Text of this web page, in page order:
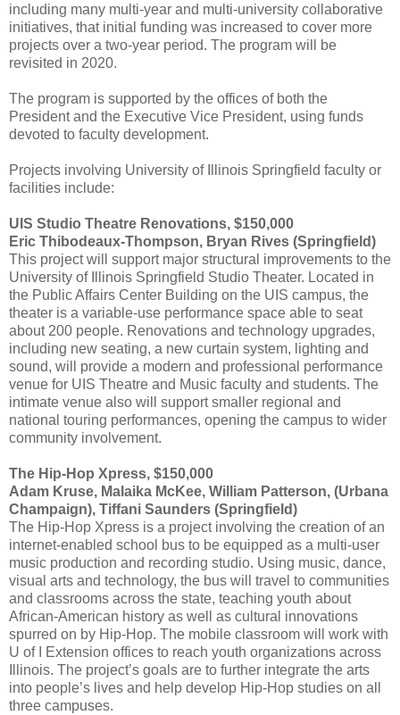
including many multi-year and multi-university collaborative
initiatives, that initial funding was increased to cover more
projects over a two-year period. The program will be
revisited in 2020.
The program is supported by the offices of both the
President and the Executive Vice President, using funds
devoted to faculty development.
Projects involving University of Illinois Springfield faculty or
facilities include:
UIS Studio Theatre Renovations, $150,000
Eric Thibodeaux-Thompson, Bryan Rives (Springfield)
This project will support major structural improvements to the
University of Illinois Springfield Studio Theater. Located in
the Public Affairs Center Building on the UIS campus, the
theater is a variable-use performance space able to seat
about 200 people. Renovations and technology upgrades,
including new seating, a new curtain system, lighting and
sound, will provide a modern and professional performance
venue for UIS Theatre and Music faculty and students. The
intimate venue also will support smaller regional and
national touring performances, opening the campus to wider
community involvement.
The Hip-Hop Xpress, $150,000
Adam Kruse, Malaika McKee, William Patterson, (Urbana
Champaign), Tiffani Saunders (Springfield)
The Hip-Hop Xpress is a project involving the creation of an
internet-enabled school bus to be equipped as a multi-user
music production and recording studio. Using music, dance,
visual arts and technology, the bus will travel to communities
and classrooms across the state, teaching youth about
African-American history as well as cultural innovations
spurred on by Hip-Hop. The mobile classroom will work with
U of I Extension offices to reach youth organizations across
Illinois. The project’s goals are to further integrate the arts
into people’s lives and help develop Hip-Hop studies on all
three campuses.